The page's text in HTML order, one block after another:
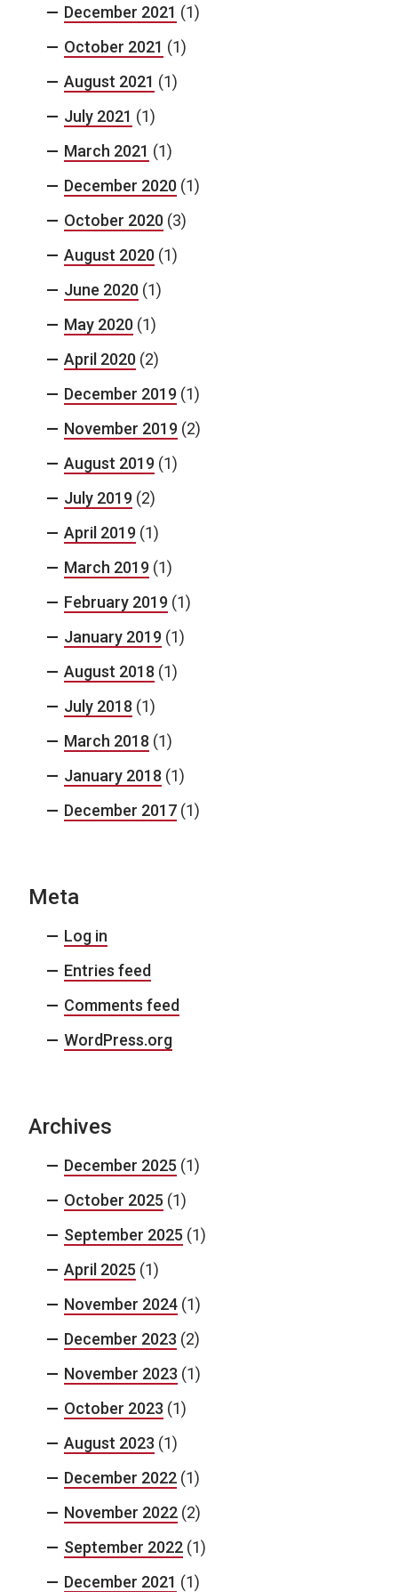
December 2021 (1)
October 2021 (1)
August 2021 (1)
July 2021 (1)
March 2021 (1)
December 2020 (1)
October 2020 (3)
August 2020 (1)
June 2020 (1)
May 2020 (1)
April 2020 (2)
December 2019 (1)
November 2019 (2)
August 2019 (1)
July 2019 (2)
April 2019 (1)
March 2019 (1)
February 2019 (1)
January 2019 (1)
August 2018 (1)
July 2018 (1)
March 2018 (1)
January 2018 (1)
December 2017 (1)
Meta
Log in
Entries feed
Comments feed
WordPress.org
Archives
December 2025 (1)
October 2025 (1)
September 2025 (1)
April 2025 (1)
November 2024 (1)
December 2023 (2)
November 2023 (1)
October 2023 (1)
August 2023 (1)
December 2022 (1)
November 2022 (2)
September 2022 (1)
December 2021 (1)